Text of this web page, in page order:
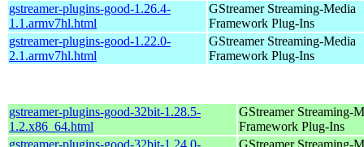
gstreamer-plugins-good-1.26.4-
1.1.armv7hl.html
GStreamer Streaming-Media
Framework Plug-Ins
gstreamer-plugins-good-1.22.0-
2.1.armv7hl.html
GStreamer Streaming-Media
Framework Plug-Ins
gstreamer-plugins-good-32bit-1.28.5-
1.2.x86_64.html
GStreamer Streaming-
Framework Plug-Ins
gstreamer-plugins-good-32bit-1.24.0-
GStreamer Streaming-